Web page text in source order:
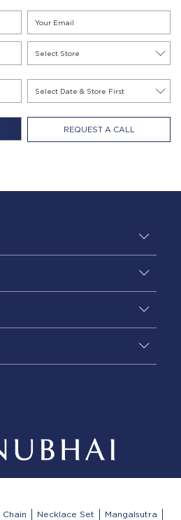
REQUEST A CALL
Chain Necklace Set
Mangalsutra